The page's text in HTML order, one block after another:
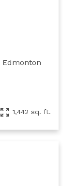
Edmonton
1,442 sq. ft.